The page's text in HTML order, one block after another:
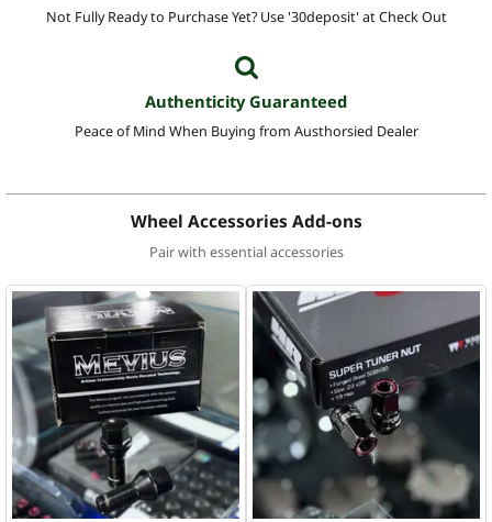
Not Fully Ready to Purchase Yet? Use '30deposit' at Check Out
Authenticity Guaranteed
Peace of Mind When Buying from Austhorsied Dealer
Wheel Accessories Add-ons
Pair with essential accessories